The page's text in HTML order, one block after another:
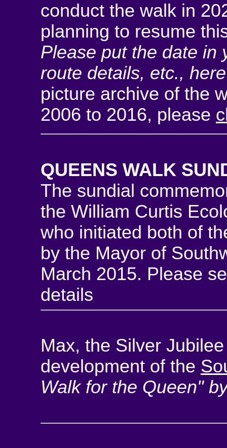
conduct the walk in
planning to resume
Please put the date in
route details, etc.,
picture archive of the
2006 to 2016, please
QUEENS WALK
The sundial
the William Curtis
who initiated both of
by the Mayor of
March 2015. Please
details
Max, the Silver
development of the
Walk for the Queen"